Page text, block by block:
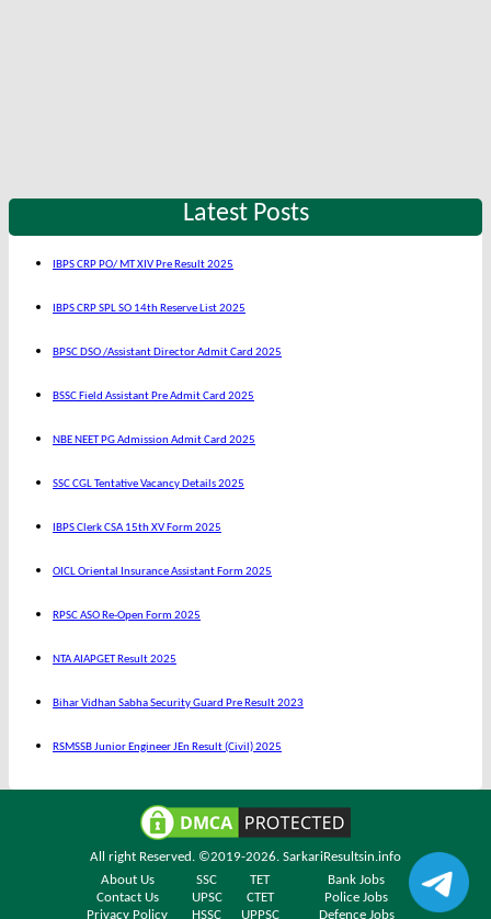
Latest Posts
IBPS CRP PO/ MT XIV Pre Result 2025
IBPS CRP SPL SO 14th Reserve List 2025
BPSC DSO /Assistant Director Admit Card 2025
BSSC Field Assistant Pre Admit Card 2025
NBE NEET PG Admission Admit Card 2025
SSC CGL Tentative Vacancy Details 2025
IBPS Clerk CSA 15th XV Form 2025
OICL Oriental Insurance Assistant Form 2025
RPSC ASO Re-Open Form 2025
NTA AIAPGET Result 2025
Bihar Vidhan Sabha Security Guard Pre Result 2023
RSMSSB Junior Engineer JEn Result (Civil) 2025
All right Reserved. ©2019-2026. SarkariResultsin.info
About Us
SSC TET
Bank Jobs
Contact Us
UPSC CTET
Police Jobs
Privacy Policy
HSSC UPPSC Defence Jobs